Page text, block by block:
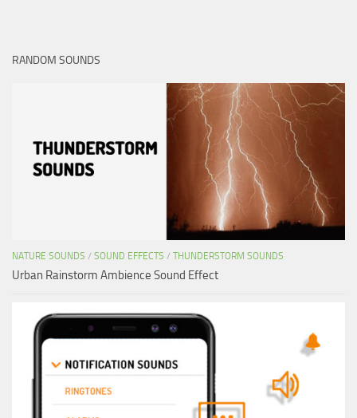
RANDOM SOUNDS
NATURE SOUNDS / SOUND EFFECTS / THUNDERSTORM SOUNDS
Urban Rainstorm Ambience Sound Effect